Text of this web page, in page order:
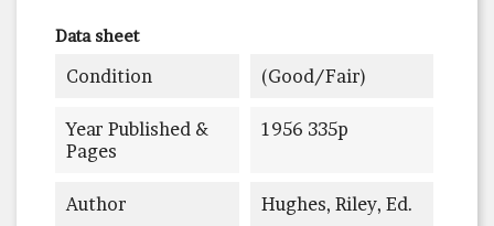
Data sheet
Condition (good/fair)
Year Published &
Pages
1956 335p
Author Hughes, Riley, Ed.